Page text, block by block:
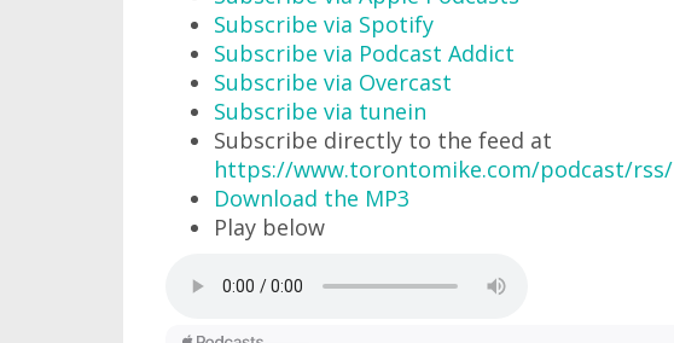
Subscribe via Spotify
Subscribe via Podcast Addict
Subscribe via Overcast
Subscribe via tunein
Subscribe directly to the feed at
https://www.torontomike.com/podcast/rss/
Download the MP3
Play below